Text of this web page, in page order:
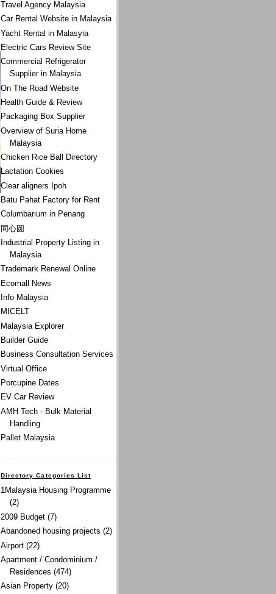
Travel Agency Malaysia
Car Rental Website in Malaysia
Yacht Rental in Malasyia
Electric Cars Review Site
Commercial Refrigerator
Supplier in Malaysia
On The Road Website
Health Guide & Review
Packaging Box Supplier
Overview of Suria Home
Malaysia
Chicken Rice Ball Directory
Lactation Cookies
Clear aligners Ipoh
Batu Pahat Factory for Rent
Columbarium in Penang
同心圆
Industrial Property Listing in
Malaysia
Trademark Renewal Online
Ecomall News
Info Malaysia
MICELT
Malaysia Explorer
Builder Guide
Business Consultation Services
Virtual Office
Porcupine Dates
EV Car Review
AMH Tech - Bulk Material
Handling
Pallet Malaysia
Directory Categories List
1Malaysia Housing Programme
(2)
2009 Budget (7)
Abandoned housing projects (2)
Airport (22)
Apartment / Condominium /
Residences (474)
Asian Property (20)